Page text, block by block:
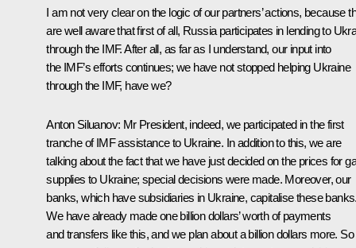
I am not very clear on the logic of our partners’ actions, because
are well aware that first of all, Russia participates in lending to
through the IMF. After all, as far as I understand, our input into
the IMF’s efforts continues; we have not stopped helping Ukraine
through the IMF, have we?
Anton Siluanov: Mr President, indeed, we participated in the first
tranche of IMF assistance to Ukraine. In addition to this, we are
talking about the fact that we have just decided on the prices for
supplies to Ukraine; special decisions were made. Moreover, our
banks, which have subsidiaries in Ukraine, capitalise these
We have already made one billion dollars’ worth of payments
and transfers like this, and we plan about a billion dollars more.